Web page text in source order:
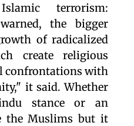
terrorism:
the bigger
of radicalized
create religious
confrontations with
it said. Whether
stance or an
the Muslims but it